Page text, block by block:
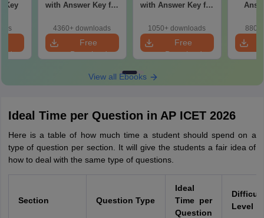
Key
with Answer Key for
4360+ downloads
Free
Download
with Answer Key for
1050+ downloads
Free
Download
880+
View all Ebooks
Ideal Time per Question in AP ICET 2026
Here is a table of how much time a student should spend on a
type of question per section. It will give the students a fair idea of
how to deal with the same type of questions.
Section Question Type
Ideal
Time per
Question
Level